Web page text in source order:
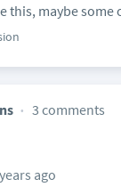
this, maybe
3 comments
ago